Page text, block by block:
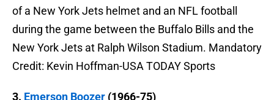
of a New York Jets helmet and an NFL football
during the game between the Buffalo Bills and the
New York Jets at Ralph Wilson Stadium. Mandatory
Credit: Kevin Hoffman-USA TODAY Sports
3. Emerson Boozer (1966-75)